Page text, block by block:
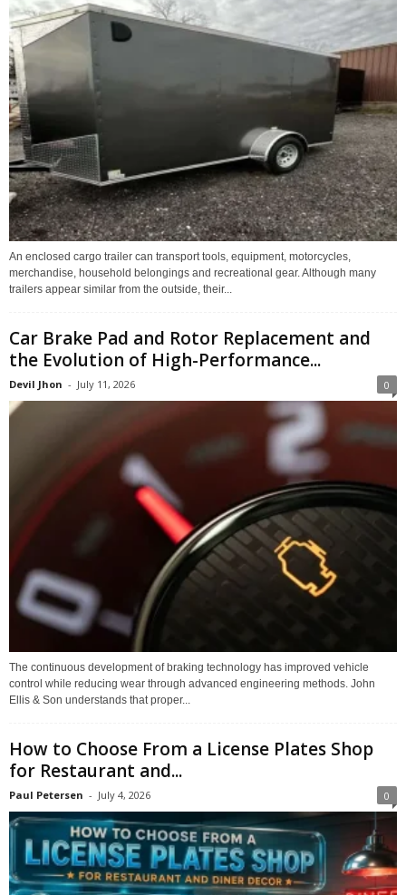
An enclosed cargo trailer can transport tools, equipment, motorcycles,
merchandise, household belongings and recreational gear. Although many
trailers appear similar from the outside, their...
Car Brake Pad and Rotor Replacement and
the Evolution of High-Performance...
Devil Jhon - July 11, 2026 0
The continuous development of braking technology has improved vehicle
control while reducing wear through advanced engineering methods. John
Ellis & Son understands that proper...
How to Choose From a License Plates Shop
for Restaurant and...
Paul Petersen - July 4, 2026 0